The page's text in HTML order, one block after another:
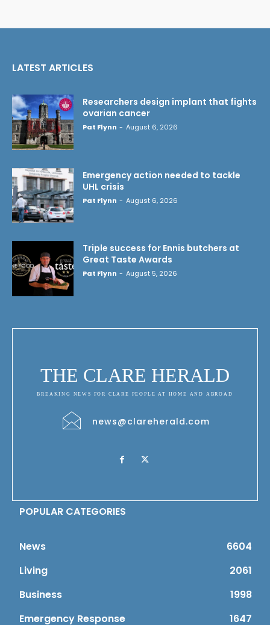
LATEST ARTICLES
Researchers design implant that fights
ovarian cancer
Pat Flynn - August 6, 2026
Emergency action needed to tackle
UHL crisis
Pat Flynn - August 6, 2026
Triple success for Ennis butchers at
Great Taste Awards
Pat Flynn - August 5, 2026
THE CLARE HERALD
BREAKING NEWS FOR CLARE PEOPLE AT HOME AND ABROAD
news@clareherald.com
POPULAR CATEGORIES
News
6604
Living
2061
Business
1998
Emergency Response
1647